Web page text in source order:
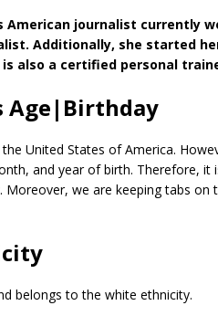
American journalist currently
Additionally, she started
also a certified personal
Age|Birthday
United States of America.
and year of birth. Therefore, it
Moreover, we are keeping tabs on
belongs to the white ethnicity.